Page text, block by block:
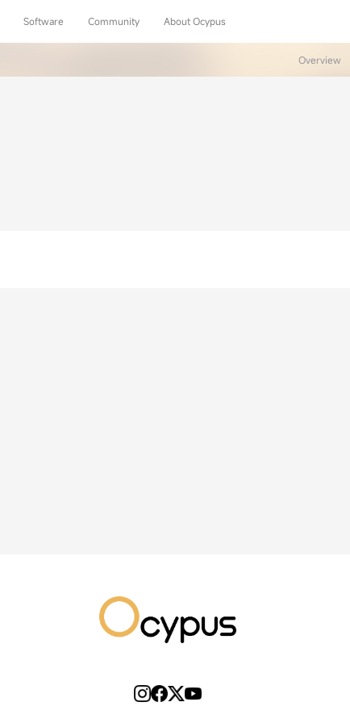
Software Community About Ocypus
Overview